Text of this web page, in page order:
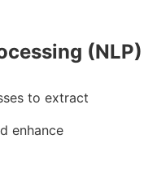
(NLP)
to extract
enhance